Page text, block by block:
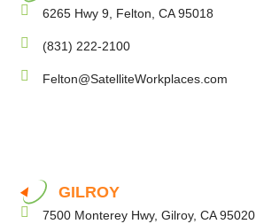
6265 Hwy 9, Felton, CA 95018
(831) 222-2100
Felton@SatelliteWorkplaces.com
GILROY
7500 Monterey Hwy, Gilroy, CA 95020